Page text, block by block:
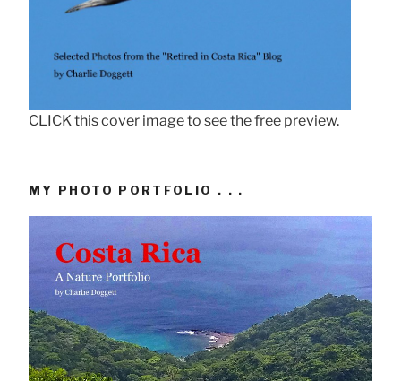
CLICK this cover image to see the free preview.
MY PHOTO PORTFOLIO . . .